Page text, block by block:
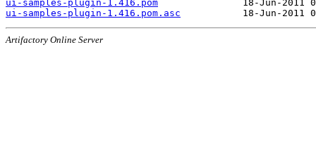
ui-samples-plugin-1.416.pom
ui-samples-plugin-1.416.pom.asc
Artifactory Online Server